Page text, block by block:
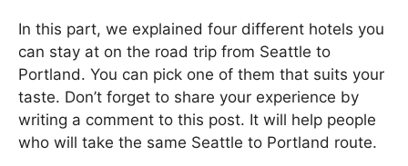
In this part, we explained four different hotels you
can stay at on the road trip from Seattle to
Portland. You can pick one of them that suits your
taste. Don’t forget to share your experience by
writing a comment to this post. It will help people
who will take the same Seattle to Portland route.